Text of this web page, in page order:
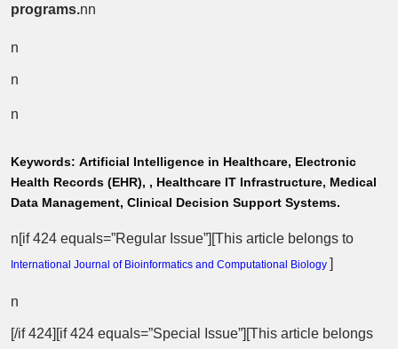
programs.nn
n
n
n
Keywords: Artificial Intelligence in Healthcare, Electronic
Health Records (EHR), , Healthcare IT Infrastructure, Medical
Data Management, Clinical Decision Support Systems.
n[if 424 equals=”Regular Issue”][This article belongs to
International Journal of Bioinformatics and Computational Biology ]
n
[/if 424][if 424 equals=”Special Issue”][This article belongs